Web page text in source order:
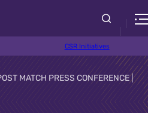
CSR Initiatives
MATCH PRESS CONFERENCE |